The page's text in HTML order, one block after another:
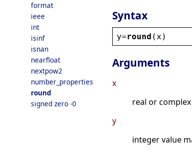
format
ieee
int
isinf
isnan
nearfloat
nextpow2
number_properties
round
signed zero -0
Syntax
y=round ( x )
Arguments
x
real or
y
integer value